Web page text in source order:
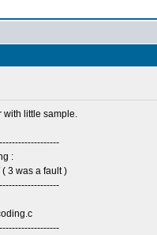
with little sample.
:
( 3 was a fault )